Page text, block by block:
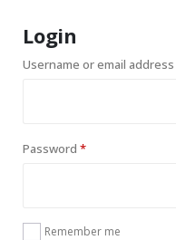
Login
Username or email address
Password *Required
Remember me